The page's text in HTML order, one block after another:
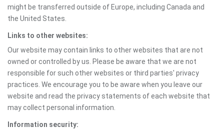
might be transferred outside of Europe, including Canada and
the United States.
Links to other websites:
Our website may contain links to other websites that are not
owned or controlled by us. Please be aware that we are not
responsible for such other websites or third parties' privacy
practices. We encourage you to be aware when you leave our
website and read the privacy statements of each website that
may collect personal information.
Information security: